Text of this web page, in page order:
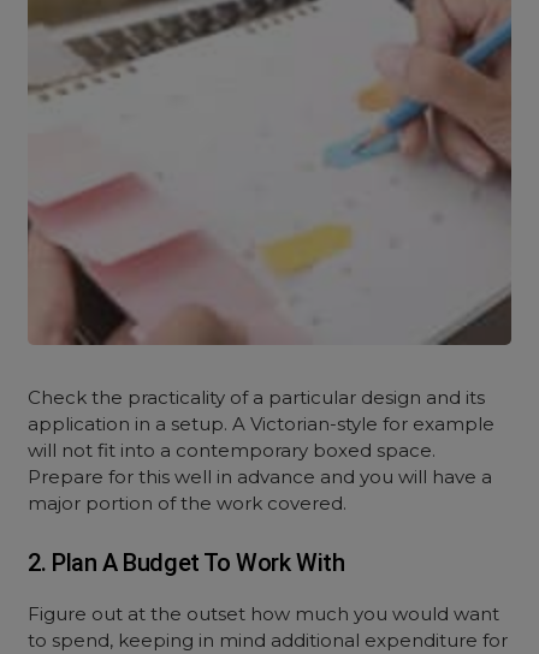
Check the practicality of a particular design and its
application in a setup. A Victorian-style for example
will not fit into a contemporary boxed space.
Prepare for this well in advance and you will have a
major portion of the work covered.
2. Plan A Budget To Work With
Figure out at the outset how much you would want
to spend, keeping in mind additional expenditure for